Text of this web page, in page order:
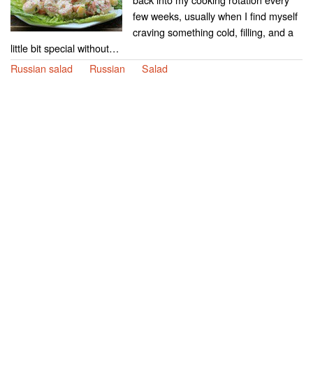
few weeks, usually when I find myself
craving something cold, filling, and a
little bit special without…
Russian salad
Russian Salad